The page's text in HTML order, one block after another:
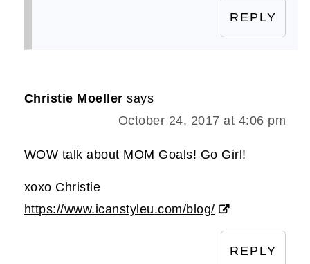
REPLY
Christie Moeller says
October 24, 2017 at 4:06 pm
WOW talk about MOM Goals! Go Girl!
xoxo Christie
https://www.icanstyleu.com/blog/
REPLY